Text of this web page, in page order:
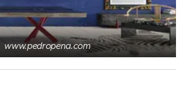
www.pedropena.com